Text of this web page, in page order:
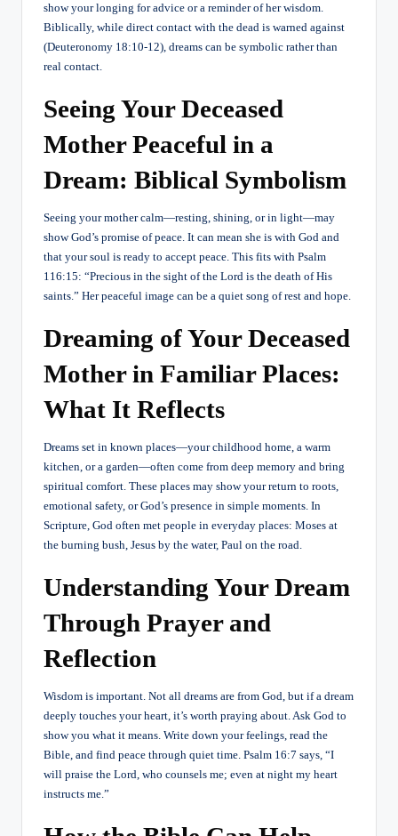
show your longing for advice or a reminder of her wisdom.
Biblically, while direct contact with the dead is warned against
(Deuteronomy 18:10-12), dreams can be symbolic rather than
real contact.
Seeing Your Deceased
Mother Peaceful in a
Dream: Biblical Symbolism
Seeing your mother calm—resting, shining, or in light—may
show God’s promise of peace. It can mean she is with God and
that your soul is ready to accept peace. This fits with Psalm
116:15: “Precious in the sight of the Lord is the death of His
saints.” Her peaceful image can be a quiet song of rest and hope.
Dreaming of Your Deceased
Mother in Familiar Places:
What It Reflects
Dreams set in known places—your childhood home, a warm
kitchen, or a garden—often come from deep memory and bring
spiritual comfort. These places may show your return to roots,
emotional safety, or God’s presence in simple moments. In
Scripture, God often met people in everyday places: Moses at
the burning bush, Jesus by the water, Paul on the road.
Understanding Your Dream
Through Prayer and
Reflection
Wisdom is important. Not all dreams are from God, but if a dream
deeply touches your heart, it’s worth praying about. Ask God to
show you what it means. Write down your feelings, read the
Bible, and find peace through quiet time. Psalm 16:7 says, “I
will praise the Lord, who counsels me; even at night my heart
instructs me.”